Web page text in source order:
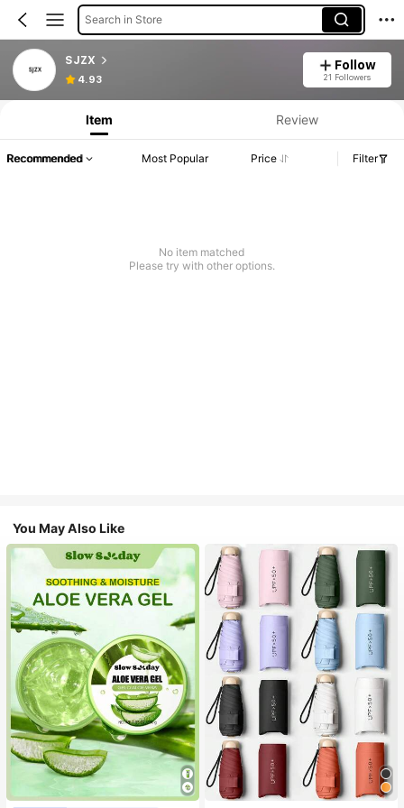
Search in Store
SJZX
4.93
Follow
21 Followers
Item Review
Recommended Most Popular Price Filter
No item matched
Please try with other options.
You May Also Like
#1 Bestseller
in Multicolor Outdoor Umbrellas